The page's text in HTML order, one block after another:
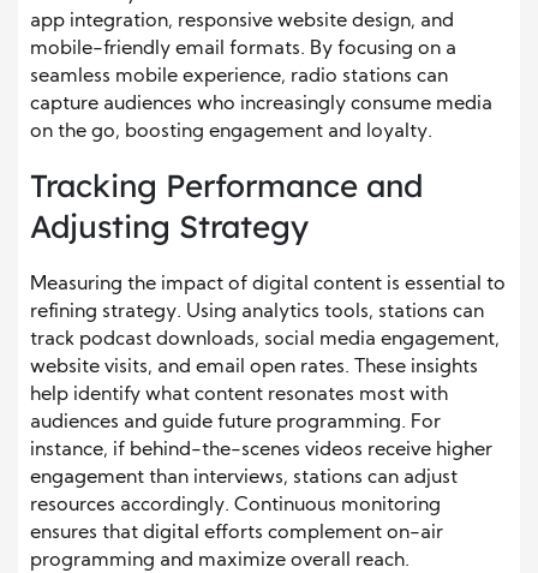
app integration, responsive website design, and
mobile-friendly email formats. By focusing on a
seamless mobile experience, radio stations can
capture audiences who increasingly consume media
on the go, boosting engagement and loyalty.
Tracking Performance and
Adjusting Strategy
Measuring the impact of digital content is essential to
refining strategy. Using analytics tools, stations can
track podcast downloads, social media engagement,
website visits, and email open rates. These insights
help identify what content resonates most with
audiences and guide future programming. For
instance, if behind-the-scenes videos receive higher
engagement than interviews, stations can adjust
resources accordingly. Continuous monitoring
ensures that digital efforts complement on-air
programming and maximize overall reach.